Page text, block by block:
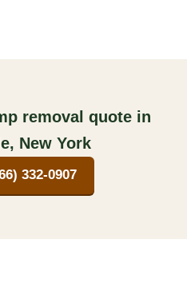
removal quote in
New York
332-0907